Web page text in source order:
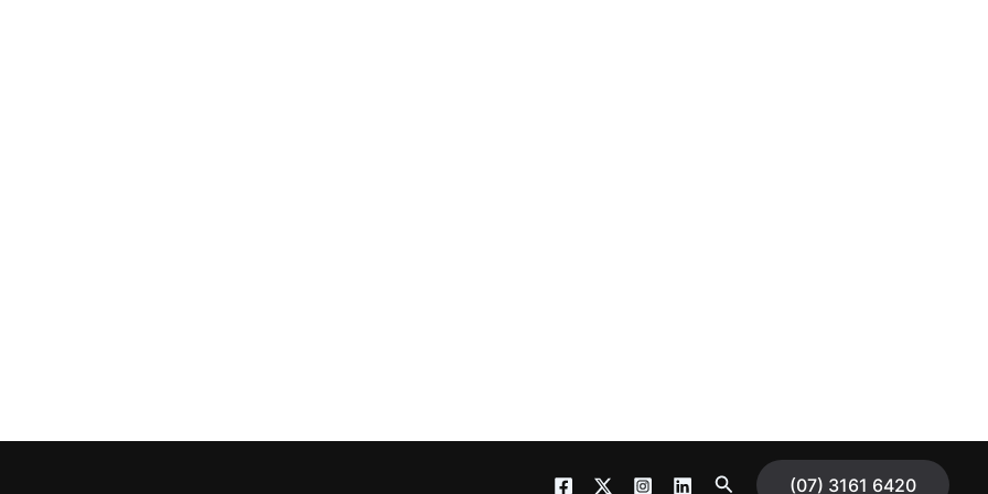
S
(07) 3161 6420